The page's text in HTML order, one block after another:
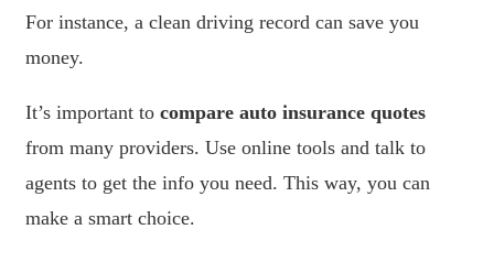
For instance, a clean driving record can save you
money.
It’s important to compare auto insurance quotes
from many providers. Use online tools and talk to
agents to get the info you need. This way, you can
make a smart choice.